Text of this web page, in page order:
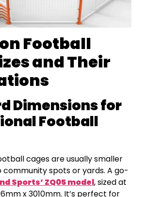
Football
and Their
Dimensions for
Football
cages are usually smaller
community spots or yards. A go-
Sports’ ZQ05 model, sized at
x 3010mm. It’s perfect for